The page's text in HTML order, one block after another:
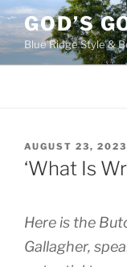
Skip
to
content
GOD’S
Blue Ridge Style &
POSTED
ON
AUGUST 23, 2023
‘What Is
Here is the
Gallagher,